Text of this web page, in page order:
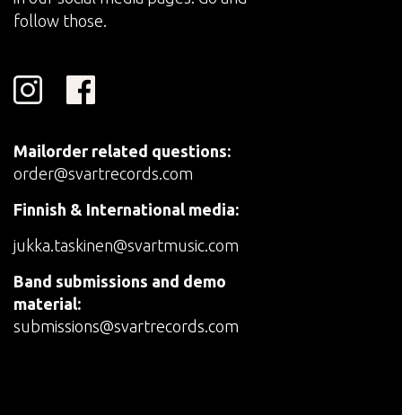
follow those.
Mailorder related questions:
order@svartrecords.com
Finnish & International media:
jukka.taskinen@svartmusic.com
Band submissions and demo
material:
submissions@svartrecords.com